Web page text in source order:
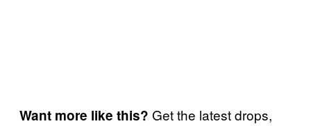
Want more like this? Get the latest drops,